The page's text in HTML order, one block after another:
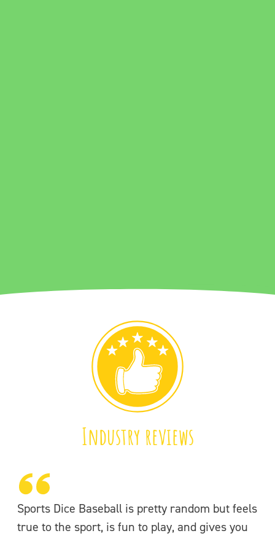
Industry reviews
Sports Dice Baseball is pretty random but feels
true to the sport, is fun to play, and gives you